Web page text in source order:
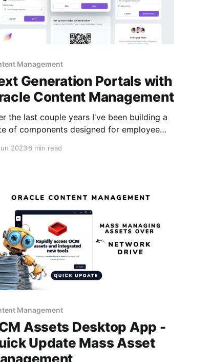
Management
Generation Portals with
Content Management
the last couple years I've been building a
of components designed for employee
Management and thought it would be
20236 min read
Management
Assets Desktop App -
Update Mass Asset